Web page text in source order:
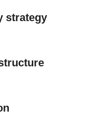
strategy